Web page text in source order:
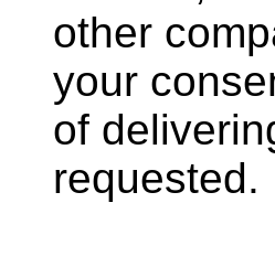
other
your
of
requested.